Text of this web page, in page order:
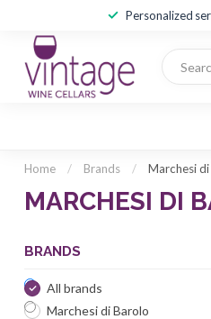
Personalized
Home / Brands / Marchesi
MARCHESI DI
BRANDS
All brands
Marchesi di Barolo